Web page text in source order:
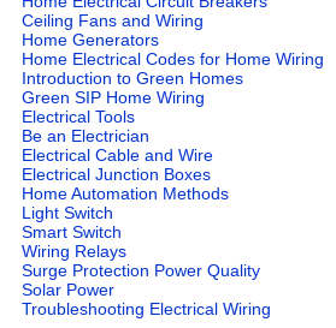
Ceiling Fans and Wiring
Home Generators
Home Electrical Codes for Home Wiring
Introduction to Green Homes
Green SIP Home Wiring
Electrical Tools
Be an Electrician
Electrical Cable and Wire
Electrical Junction Boxes
Home Automation Methods
Light Switch
Smart Switch
Wiring Relays
Surge Protection Power Quality
Solar Power
Troubleshooting Electrical Wiring